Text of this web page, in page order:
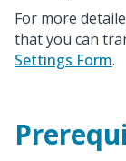
For more
that you can
Settings Form.